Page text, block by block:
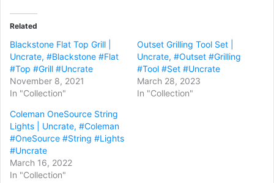
Related
Blackstone Flat Top Grill |
Uncrate, #Blackstone #Flat
#Top #Grill #Uncrate
November 8, 2021
In "Collection"
Outset Grilling Tool Set |
Uncrate, #Outset #Grilling
#Tool #Set #Uncrate
March 28, 2023
In "Collection"
Coleman OneSource String
Lights | Uncrate, #Coleman
#OneSource #String #Lights
#Uncrate
March 16, 2022
In "Collection"